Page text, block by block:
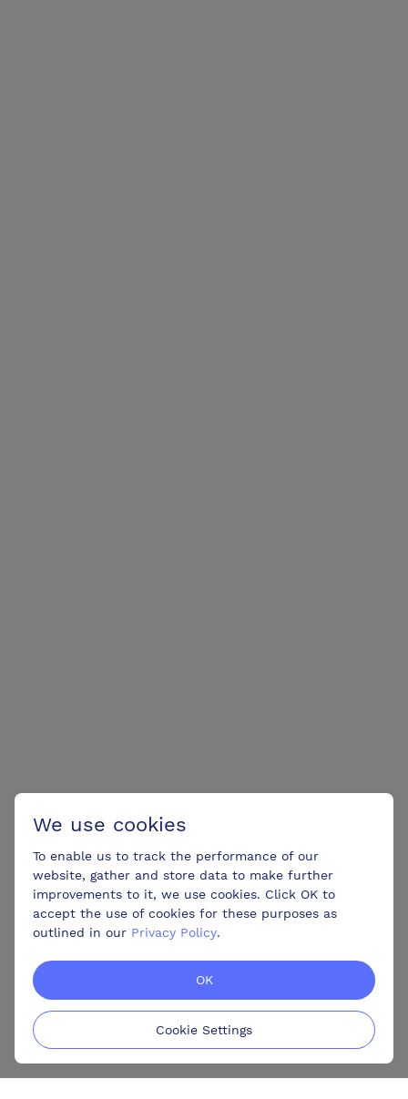
We use cookies
To enable us to track the performance of our
website, gather and store data to make further
improvements to it, we use cookies. Click OK to
accept the use of cookies for these purposes as
outlined in our Privacy Policy.
OK
Cookie Settings